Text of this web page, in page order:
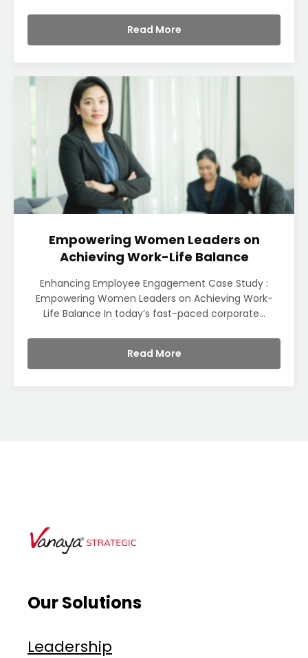
Read More
Empowering Women Leaders on
Achieving Work-Life Balance
Enhancing Employee Engagement Case Study :
Empowering Women Leaders on Achieving Work-
Life Balance In today’s fast-paced corporate...
Read More
Our Solutions
Leadership